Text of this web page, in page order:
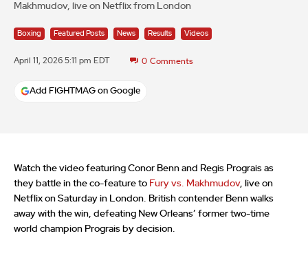
Makhmudov, live on Netflix from London
Boxing Featured Posts News Results Videos
April 11, 2026 5:11 pm EDT 0 Comments
Add FIGHTMAG on Google
Watch the video featuring Conor Benn and Regis Prograis as
they battle in the co-feature to Fury vs. Makhmudov, live on
Netflix on Saturday in London. British contender Benn walks
away with the win, defeating New Orleans’ former two-time
world champion Prograis by decision.